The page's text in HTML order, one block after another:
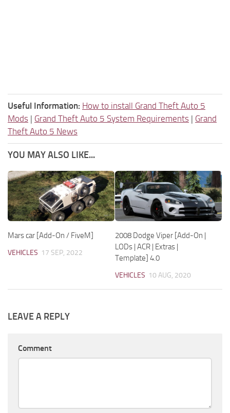
Useful Information: How to install Grand Theft Auto 5
Mods | Grand Theft Auto 5 System Requirements | Grand
Theft Auto 5 News
YOU MAY ALSO LIKE...
Mars car [Add-On / FiveM]
VEHICLES 17 SEP, 2022
2008 Dodge Viper [Add-On |
LODs | ACR | Extras |
Template] 4.0
VEHICLES 10 AUG, 2020
LEAVE A REPLY
Comment